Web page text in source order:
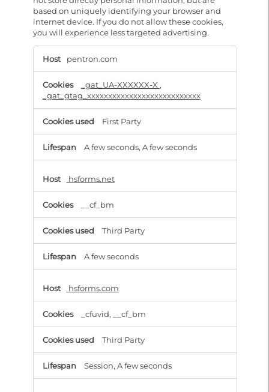
based on uniquely identifying your browser and
internet device. If you do not allow these cookies,
you will experience less targeted advertising.
Targeting
pentron.com
_gat_UA-XXXXXX-X ,
_gat_gtag_xxxxxxxxxxxxxxxxxxxxxxxxxxx
First Party
A few seconds, A few seconds
hsforms.net
__cf_bm
Third Party
A few seconds
hsforms.com
_cfuvid, __cf_bm
Third Party
Session, A few seconds